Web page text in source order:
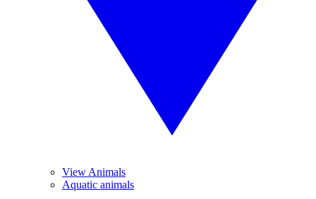
View Animals
Aquatic animals